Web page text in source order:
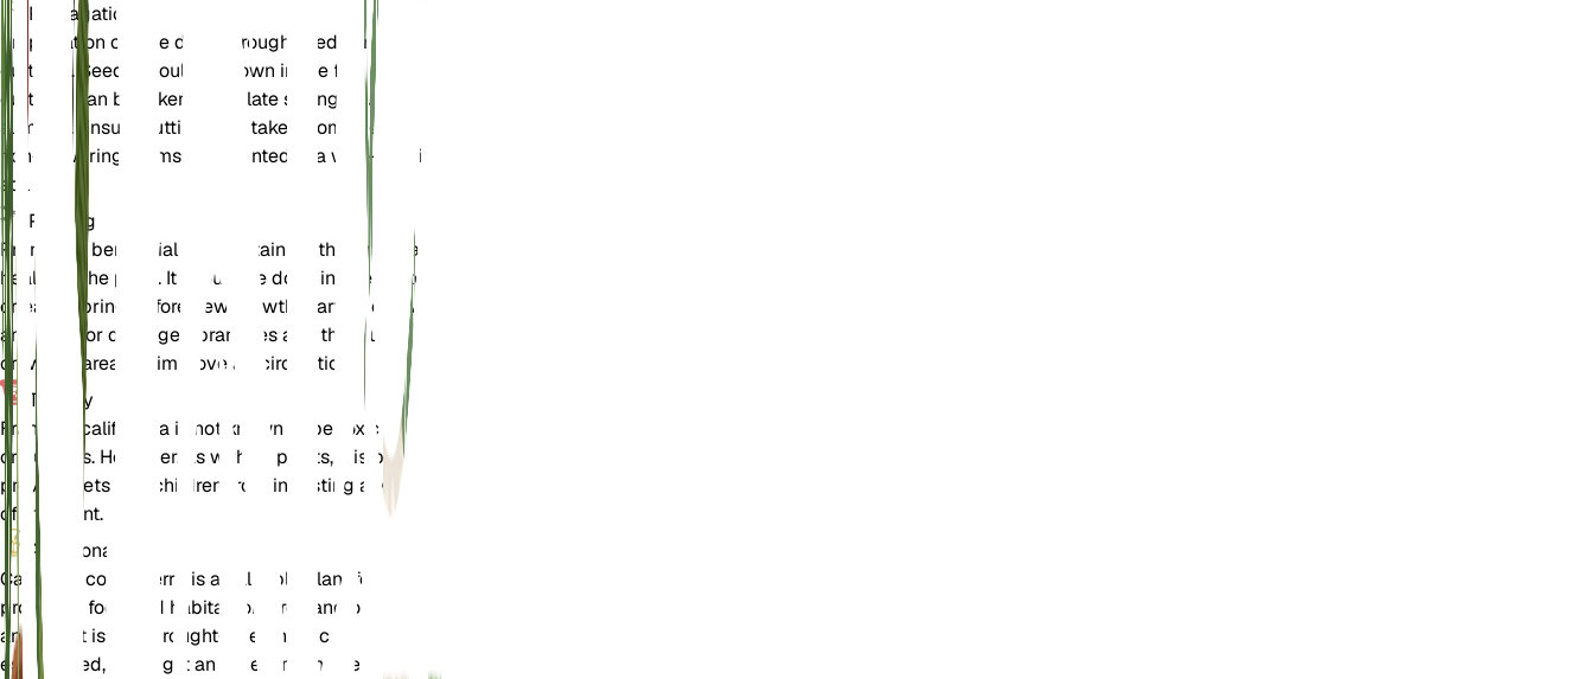
Propagation
Propagation can be done through seeds or
cuttings. Seeds should be sown in the fall, while
cuttings can be taken in the late spring or early
summer. Ensure cuttings are taken from healthy,
non-flowering stems and planted in a well-draining
soil mix.
Pruning
Pruning is beneficial for maintaining the shape and
health of the plant. It should be done in late winter
or early spring before new growth starts. Remove
any dead or damaged branches and thin out
crowded areas to improve air circulation.
Toxicity
Frangula californica is not known to be toxic to pets
or humans. However, as with all plants, it is best to
prevent pets and children from ingesting any part
of the plant.
Additional
California coffeeberry is a valuable plant for wildlife,
providing food and habitat for birds and other
animals. It is also drought-tolerant once
established, making it an excellent choice for